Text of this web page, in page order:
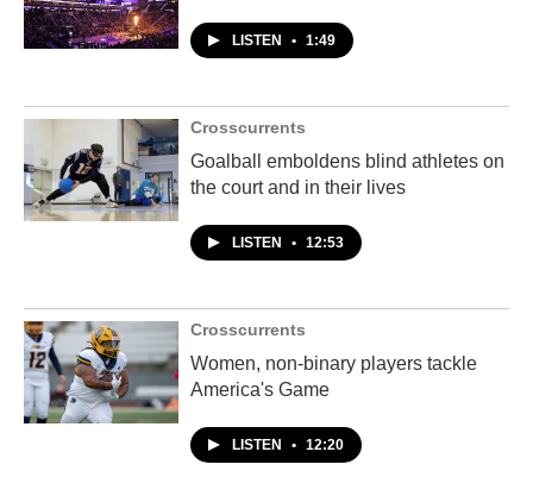
LISTEN • 1:49
Crosscurrents
Goalball emboldens blind athletes on
the court and in their lives
LISTEN • 12:53
Crosscurrents
Women, non-binary players tackle
America's Game
LISTEN • 12:20